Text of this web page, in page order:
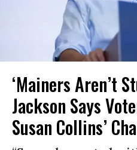
‘Mainers Aren’t
Jackson Says
Susan Collins’